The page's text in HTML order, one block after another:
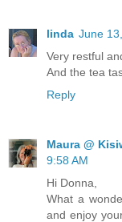
linda June
Very restful
And the tea
Reply
Maura @
9:58 AM
Hi Donna,
What a
and enjoy